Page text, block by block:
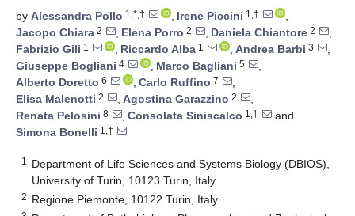
by Alessandra Pollo 1,*,† , Irene Piccini 1,†
,
Jacopo Chiara 2 , Elena Porro 2 , Daniela Chiantore 2
,
Fabrizio Gili 1 , Riccardo Alba 1 , Andrea Barbi 3
,
Giuseppe Bogliani 4 , Marco Bagliani 5
,
Alberto Doretto 6 , Carlo Ruffino 7
,
Elisa Malenotti 2 , Agostina Garazzino 2
,
Renata Pelosini 8 , Consolata Siniscalco 1,†
and
Simona Bonelli 1,†
1
Department of Life Sciences and Systems Biology (DBIOS),
University of Turin, 10123 Turin, Italy
2 Regione Piemonte, 10122 Turin, Italy